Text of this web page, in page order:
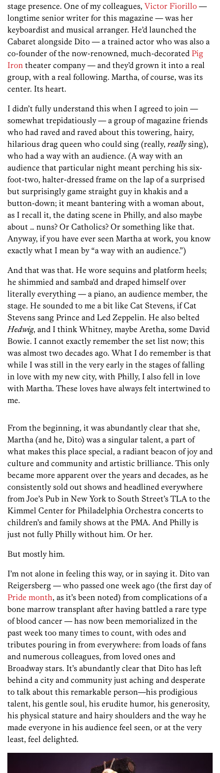
stage presence. One of my colleagues, Victor Fiorillo —
longtime senior writer for this magazine — was her
keyboardist and musical arranger. He’d launched the
Cabaret alongside Dito — a trained actor who was also a
co-founder of the now-renowned, much-decorated Pig
Iron theater company — and they’d grown it into a real
group, with a real following. Martha, of course, was its
center. Its heart.
I didn’t fully understand this when I agreed to join —
somewhat trepidatiously — a group of magazine friends
who had raved and raved about this towering, hairy,
hilarious drag queen who could sing (really, reallysing),
who had a way with an audience. (A way with an
audience that particular night meant perching his six-
foot-two, halter-dressed frame on the lap of a surprised
but surprisingly game straight guy in khakis and a
button-down; it meant bantering with a woman about,
as I recall it, the dating scene in Philly, and also maybe
about … nuns? Or Catholics? Or something like that.
Anyway, if you have ever seen Martha at work, you know
exactly what I mean by “a way with an audience.”)
And that was that. He wore sequins and platform heels;
he shimmied and samba’d and draped himself over
literally everything — a piano, an audience member, the
stage. He sounded to me a bit like Cat Stevens, if Cat
Stevens sang Prince and Led Zeppelin. He also belted
Hedwig, and I think Whitney, maybe Aretha, some David
Bowie. I cannot exactly remember the set list now; this
was almost two decades ago. What I do remember is that
while I was still in the very early in the stages of falling
in love with my new city, with Philly, I also fell in love
with Martha. These loves have always felt intertwined to
me.
From the beginning, it was abundantly clear that she,
Martha (and he, Dito) was a singular talent, a part of
what makes this place special, a radiant beacon of joy and
culture and community and artistic brilliance. This only
became more apparent over the years and decades, as he
consistently sold out shows and headlined everywhere
from Joe’s Pub in New York to South Street’s TLA to the
Kimmel Center for Philadelphia Orchestra concerts to
children’s and family shows at the PMA. And Philly is
just not fully Philly without him. Or her.
But mostly him.
I’m not alone in feeling this way, or in saying it. Dito van
Reigersberg — who passed one week ago (the first day of
Pride month, as it’s been noted) from complications of a
bone marrow transplant after having battled a rare type
of blood cancer — has now been memorialized in the
past week too many times to count, with odes and
tributes pouring in from everywhere: from loads of fans
and numerous colleagues, from loved ones and
Broadway stars. It’s abundantly clear that Dito has left
behind a city and community just aching and desperate
to talk about this remarkable person—his prodigious
talent, his gentle soul, his erudite humor, his generosity,
his physical stature and hairy shoulders and the way he
made everyone in his audience feel seen, or at the very
least, feel delighted.